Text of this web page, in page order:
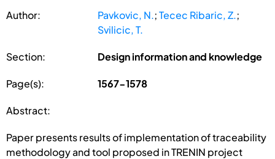
Author: Pavkovic, N.;Tecec Ribaric, Z.;
Svilicic, T.
Section: Design information and knowledge
Page(s): 1567-1578
Abstract:
Paper presents results of implementation of traceability
methodology and tool proposed in TRENIN project